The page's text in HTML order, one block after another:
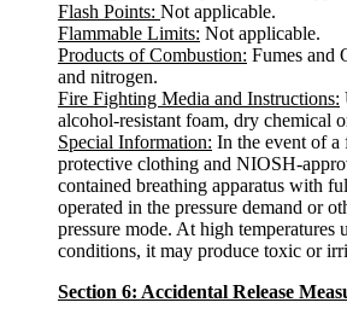
Flash Points: Not applicable.
Flammable Limits: Not applicable.
Products of Combustion: Fumes and
and nitrogen.
Fire Fighting Media and Instructions:
alcohol-resistant foam, dry chemical
Special Information: In the event of
protective clothing and NIOSH-
contained breathing apparatus with
operated in the pressure demand or
pressure mode. At high temperatures
conditions, it may produce toxic or
Section 6: Accidental Release